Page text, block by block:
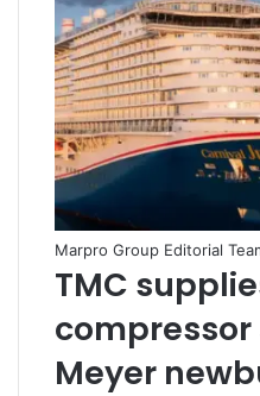
Marpro Group Editorial
TMC
Meyer